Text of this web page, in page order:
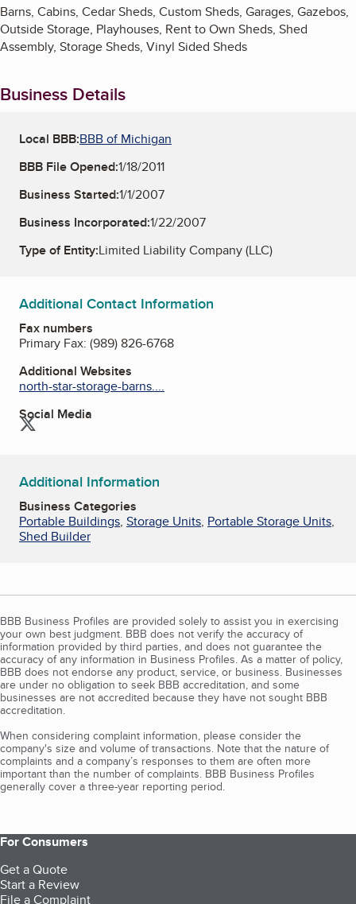
Barns, Cabins, Cedar Sheds, Custom Sheds, Garages, Gazebos,
Outside Storage, Playhouses, Rent to Own Sheds, Shed
Assembly, Storage Sheds, Vinyl Sided Sheds
Business Details
Local BBB:BBB of Michigan
BBB File Opened:1/18/2011
Business Started:1/1/2007
Business Incorporated:1/22/2007
Type of Entity:Limited Liability Company (LLC)
Additional Contact Information
Fax numbers
Primary Fax: (989) 826-6768
Additional Websites
north-star-storage-barns....
Social Media
Twitter
Additional Information
Business Categories
Portable Buildings, Storage Units, Portable Storage Units,
Shed Builder
BBB Business Profiles are provided solely to assist you in exercising
your own best judgment. BBB does not verify the accuracy of
information provided by third parties, and does not guarantee the
accuracy of any information in Business Profiles. As a matter of policy,
BBB does not endorse any product, service, or business. Businesses
are under no obligation to seek BBB accreditation, and some
businesses are not accredited because they have not sought BBB
accreditation.
When considering complaint information, please consider the
company's size and volume of transactions. Note that the nature of
complaints and a company’s responses to them are often more
important than the number of complaints. BBB Business Profiles
generally cover a three-year reporting period.
For Consumers
Get a Quote
Start a Review
File a Complaint